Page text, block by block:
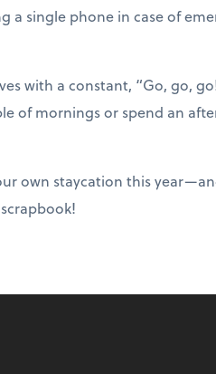
a single phone in case of
with a constant, “Go, go,
of mornings or spend an
own staycation this